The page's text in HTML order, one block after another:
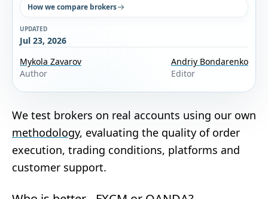
How we compare brokers
UPDATED
Jul 23, 2026
Mykola Zavarov
Author
Andriy Bondarenko
Editor
We test brokers on real accounts using our own
methodology, evaluating the quality of order
execution, trading conditions, platforms and
customer support.